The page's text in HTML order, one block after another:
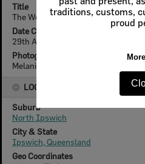
Title
The Workshops Rail Museum,
Date Created
29th August 2021
Photographer
Melanie Rush
LOCATION
Suburb
North Ipswich
City & State
Ipswich, Queensland
Geo Coordinates